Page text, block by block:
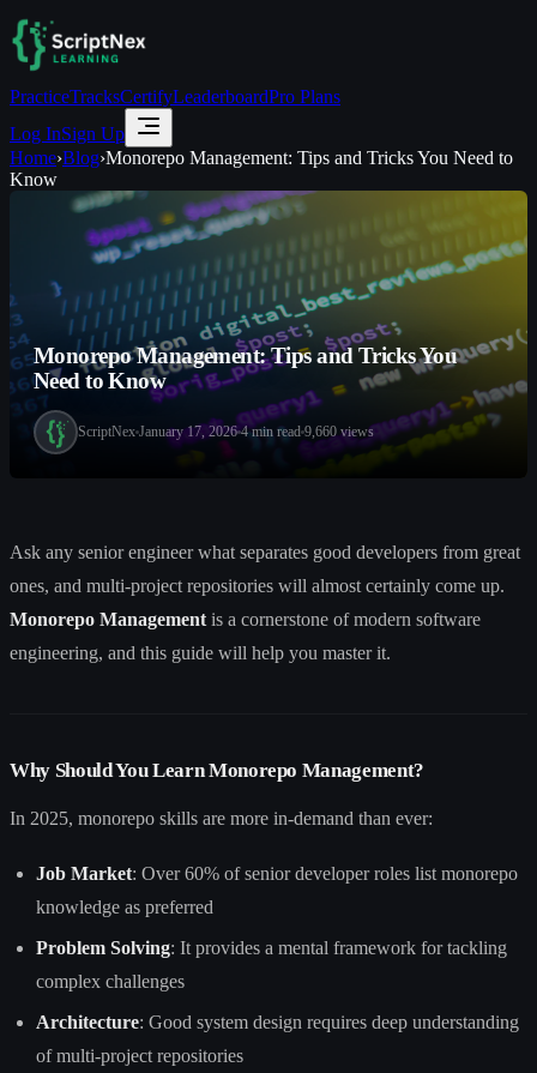
PracticeTracksCertifyLeaderboardPro Plans
Log InSign Up
Home›Blog›Monorepo Management: Tips and Tricks You Need to
Know
Monorepo Management: Tips and Tricks You
Need to Know
ScriptNex January 17, 2026 4min read 9,660 views
Ask any senior engineer what separates good developers from great
ones, and multi-project repositories will almost certainly come up.
Monorepo Management is a cornerstone of modern software
engineering, and this guide will help you master it.
Why Should You Learn Monorepo Management?
In 2025, monorepo skills are more in-demand than ever:
Job Market: Over 60% of senior developer roles list monorepo
knowledge as preferred
Problem Solving: It provides a mental framework for tackling
complex challenges
Architecture: Good system design requires deep understanding
of multi-project repositories